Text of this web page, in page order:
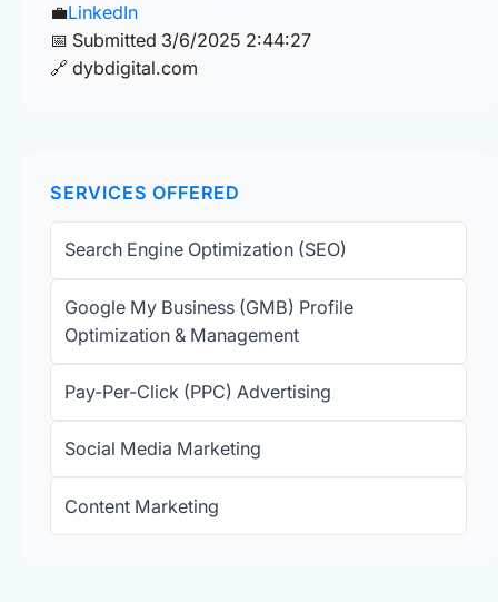
💼LinkedIn
📅 Submitted 3/6/2025 2:44:27
🔗 dybdigital.com
SERVICES OFFERED
Search Engine Optimization (SEO)
Google My Business (GMB) Profile
Optimization & Management
Pay-Per-Click (PPC) Advertising
Social Media Marketing
Content Marketing